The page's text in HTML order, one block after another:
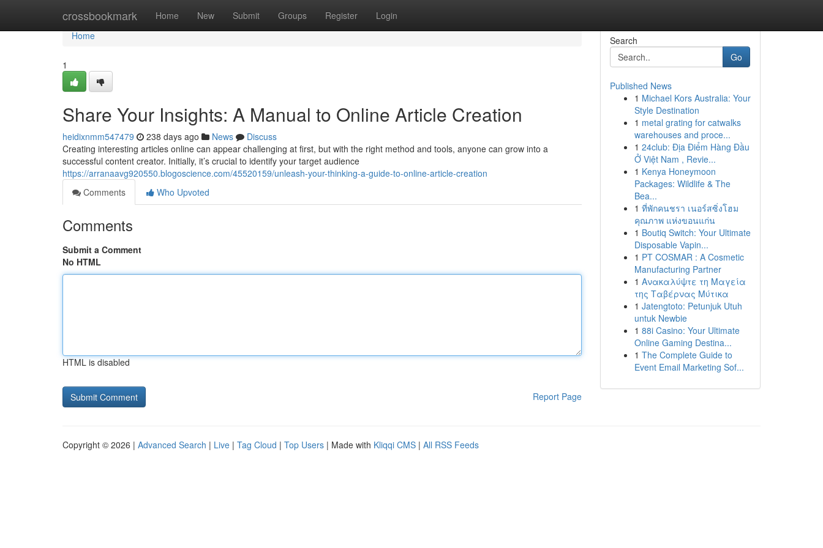
crossbookmark Home New Submit Groups Register Login
Home
Home
1
Share Your Insights: A Manual to Online Article Creation
heidixnmm547479 238 days ago News
Discuss
Creating interesting articles online can appear challenging at first, but with the right method and tools, anyone can grow into a
successful content creator. Initially, it’s crucial to identify your target audience
https://arranaavg920550.blogoscience.com/45520159/unleash-your-thinking-a-guide-to-online-article-creation
Comments
Who Upvoted
Comments
Submit a Comment
No HTML
HTML is disabled
Report Page
Search
Go
Published News
1 Michael Kors Australia: Your
Style Destination
1 metal grating for catwalks
warehouses and proce...
1 24club: Địa Điểm Hàng Đầu
Ở Việt Nam , Revie...
1 Kenya Honeymoon
Packages: Wildlife & The
Bea...
1 ที่พักคนชรา เนอร์สซิ่งโฮม
คุณภาพ แห่งขอนแก่น
1 Boutiq Switch: Your Ultimate
Disposable Vapin...
1 PT COSMAR : A Cosmetic
Manufacturing Partner
1 Ανακαλύψτε τη Μαγεία
της Ταβέρνας Μύτικα
1 Jatengtoto: Petunjuk Utuh
untuk Newbie
1 88i Casino: Your Ultimate
Online Gaming Destina...
1 The Complete Guide to
Event Email Marketing Sof...
Copyright © 2026 | Advanced Search | Live | Tag Cloud | Top Users | Made with Kliqqi CMS | All RSS Feeds